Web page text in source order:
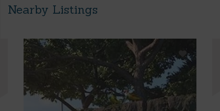
Nearby Listings